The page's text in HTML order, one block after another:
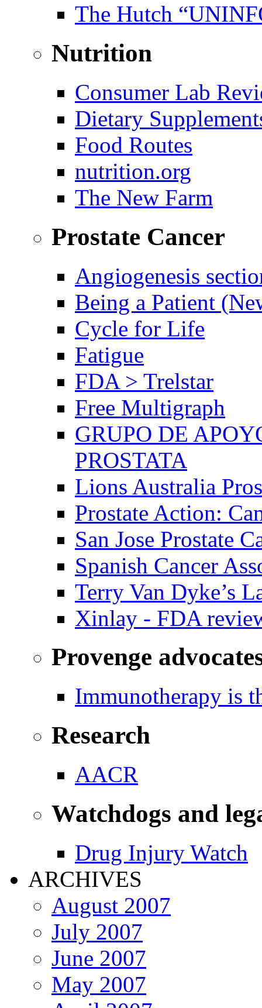
The Hutch
Nutrition
Consumer Lab
Dietary
Food Routes
nutrition.org
The New Farm
Prostate Cancer
Angiogenesis
Being a Patient
Cycle for Life
Fatigue
FDA > Trelstar
Free Multigraph
GRUPO DE
PROSTATA
Lions Australia
Prostate Action:
San Jose Prostate
Spanish Cancer
Terry Van Dyke’s
Xinlay - FDA
Provenge
Immunotherapy is
Research
AACR
Watchdogs and
Drug Injury Watch
ARCHIVES
August 2007
July 2007
June 2007
May 2007